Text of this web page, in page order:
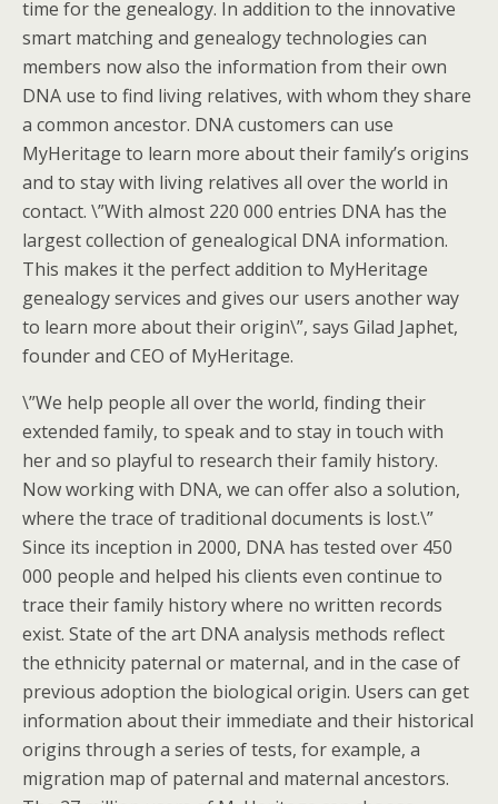
time for the genealogy. In addition to the innovative
smart matching and genealogy technologies can
members now also the information from their own
DNA use to find living relatives, with whom they share
a common ancestor. DNA customers can use
MyHeritage to learn more about their family’s origins
and to stay with living relatives all over the world in
contact. \”With almost 220 000 entries DNA has the
largest collection of genealogical DNA information.
This makes it the perfect addition to MyHeritage
genealogy services and gives our users another way
to learn more about their origin\”, says Gilad Japhet,
founder and CEO of MyHeritage.
\”We help people all over the world, finding their
extended family, to speak and to stay in touch with
her and so playful to research their family history.
Now working with DNA, we can offer also a solution,
where the trace of traditional documents is lost.\”
Since its inception in 2000, DNA has tested over 450
000 people and helped his clients even continue to
trace their family history where no written records
exist. State of the art DNA analysis methods reflect
the ethnicity paternal or maternal, and in the case of
previous adoption the biological origin. Users can get
information about their immediate and their historical
origins through a series of tests, for example, a
migration map of paternal and maternal ancestors.